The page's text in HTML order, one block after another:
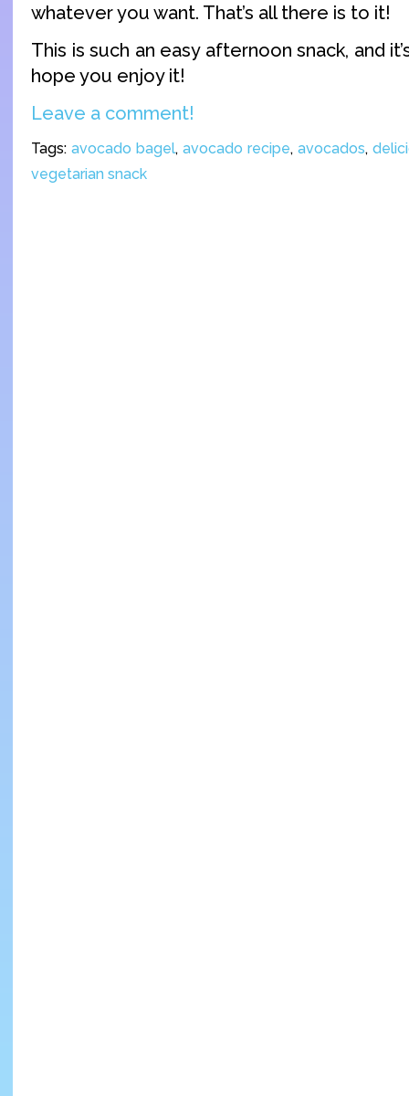
whatever you want. That’s all there is to it!
This is such an easy afternoon snack, and
hope you enjoy it!
Leave a comment!
Tags: avocado bagel, avocado recipe, avocados,
vegetarian snack